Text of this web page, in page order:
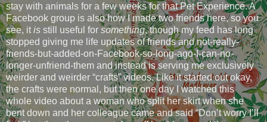
stay with animals for a few weeks for that Pet Experience. A
Facebook group is also how I made two friends here, so you
see, itis still useful for something, though my feed has long
stopped giving me life updates of friends and not-really-
friends-but-added-on-Facebook-so-long-ago-I-can-no-
longer-unfriend-them and instead is serving me exclusively
weirder and weirder “crafts” videos. Like it started out okay,
the crafts were normal, but then one day I watched this
whole video about a woman who split her skirt when she
bent down and her colleague came and said “Don’t worry I’ll